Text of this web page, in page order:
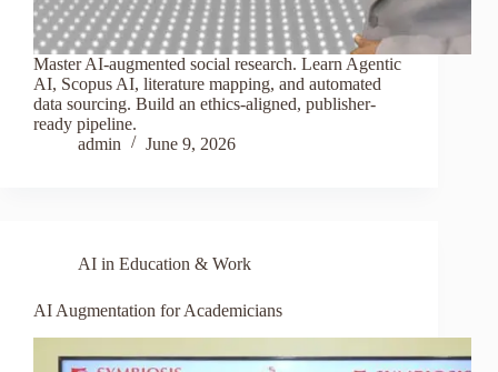
Master AI-augmented social research. Learn Agentic
AI, Scopus AI, literature mapping, and automated
data sourcing. Build an ethics-aligned, publisher-
ready pipeline.
admin
June 9, 2026
AI in Education & Work
AI Augmentation for Academicians